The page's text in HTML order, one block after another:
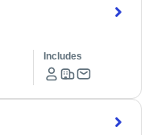
Includes